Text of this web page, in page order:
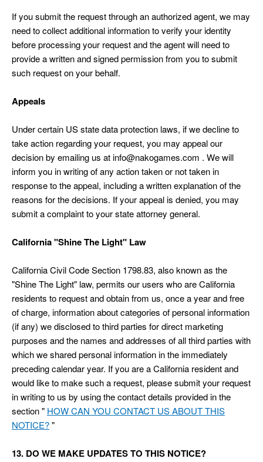
If you submit the request through an authorized agent, we may
need to collect additional information to verify your identity
before processing your request and the agent will need to
provide a written and signed permission from you to submit
such request on your behalf.
Appeals
Under certain US state data protection laws, if we decline to
take action regarding your request, you may appeal our
decision by emailing us at info@nakogames.com . We will
inform you in writing of any action taken or not taken in
response to the appeal, including a written explanation of the
reasons for the decisions. If your appeal is denied, you may
submit a complaint to your state attorney general.
California "Shine The Light" Law
California Civil Code Section 1798.83, also known as the
"Shine The Light" law, permits our users who are California
residents to request and obtain from us, once a year and free
of charge, information about categories of personal information
(if any) we disclosed to third parties for direct marketing
purposes and the names and addresses of all third parties with
which we shared personal information in the immediately
preceding calendar year. If you are a California resident and
would like to make such a request, please submit your request
in writing to us by using the contact details provided in the
section " HOW CAN YOU CONTACT US ABOUT THIS
NOTICE?"
13. DO WE MAKE UPDATES TO THIS NOTICE?